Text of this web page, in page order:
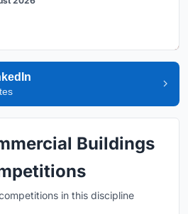
Buildings
in this discipline